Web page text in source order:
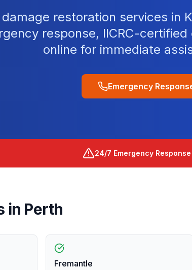
restoration services in
response, IICRC-
online for immediate
Emergency
24/7 Emergency
in Perth
Fremantle